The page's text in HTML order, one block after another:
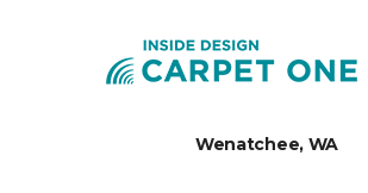
Wenatchee, WA